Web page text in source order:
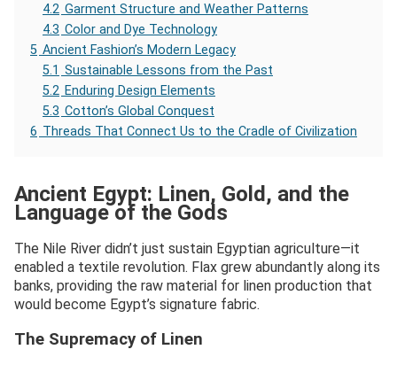
4.2 Garment Structure and Weather Patterns
4.3 Color and Dye Technology
5 Ancient Fashion’s Modern Legacy
5.1 Sustainable Lessons from the Past
5.2 Enduring Design Elements
5.3 Cotton’s Global Conquest
6 Threads That Connect Us to the Cradle of Civilization
Ancient Egypt: Linen, Gold, and the
Language of the Gods
The Nile River didn’t just sustain Egyptian agriculture—it
enabled a textile revolution. Flax grew abundantly along its
banks, providing the raw material for linen production that
would become Egypt’s signature fabric.
The Supremacy of Linen